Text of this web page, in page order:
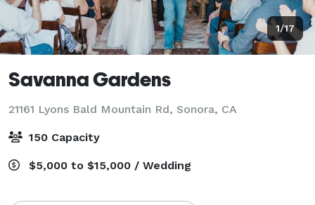
1/17
Savanna Gardens
21161 Lyons Bald Mountain Rd, Sonora, CA
150 Capacity
$5,000 to $15,000 / Wedding